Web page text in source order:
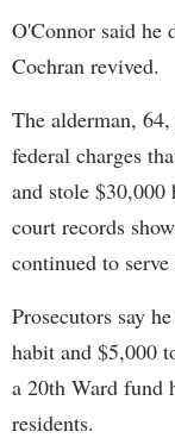
O'Connor said he
Cochran revived.
The alderman,
federal charges
and stole
court records
continued to serve
Prosecutors say
habit and $5,000
a 20th Ward fund
residents.